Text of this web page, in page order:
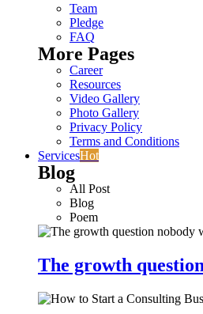
Team
Pledge
FAQ
More Pages
Career
Resources
Video Gallery
Photo Gallery
Privacy Policy
Terms and Conditions
ServicesHot
Blog
All Post
Blog
Poem
The growth